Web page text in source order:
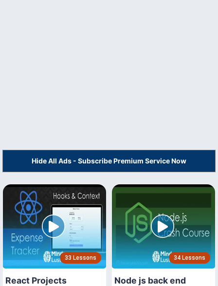
Hide All Ads - Subscribe Premium Service Now
33 Lessons
React Projects
34 Lessons
Node js back end